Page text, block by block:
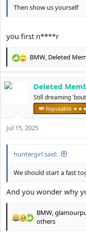
Then show us yourself
you first n****r
R
c
s
BMW Deleted
Deleted
Still dreaming
Reputable
Jul 15, 2025
huntergirl said:
We should start a fast
And you wonder why
R
BMW,
others